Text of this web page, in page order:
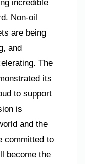
incredible
Non-oil
are being
and
The
its
to support
is
and the
committed to
become the